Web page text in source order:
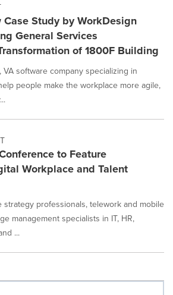
Study by WorkDesign
General Services
of 1800F Building
software company specializing in
people make the workplace more agile,
to Feature
Workplace and Talent
professionals, telework and mobile
management specialists in IT, HR,
...